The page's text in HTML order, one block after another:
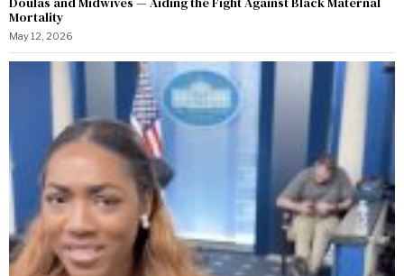
Mortality
May 12, 2026